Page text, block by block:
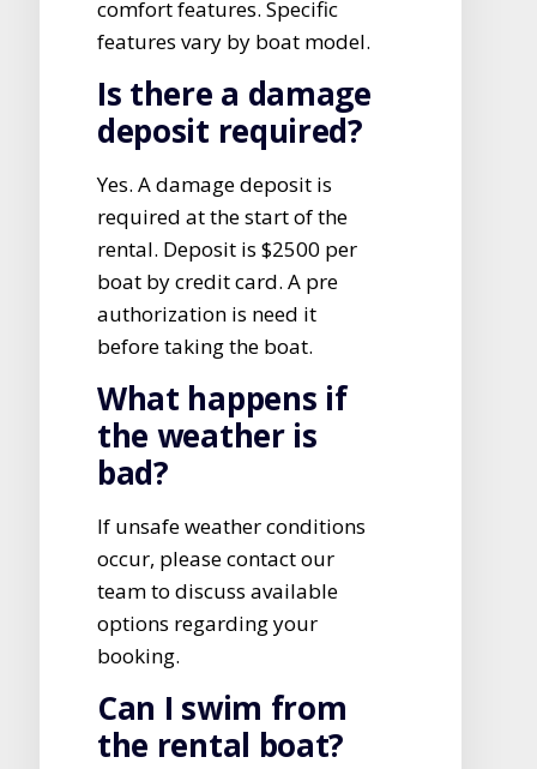
comfort features. Specific
features vary by boat model.
Is there a damage
deposit required?
Yes. A damage deposit is
required at the start of the
rental. Deposit is $2500 per
boat by credit card. A pre
authorization is need it
before taking the boat.
What happens if
the weather is
bad?
If unsafe weather conditions
occur, please contact our
team to discuss available
options regarding your
booking.
Can I swim from
the rental boat?